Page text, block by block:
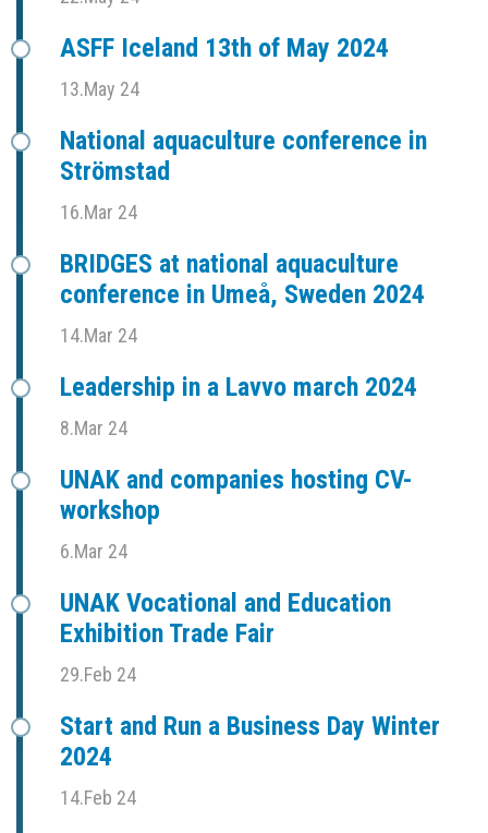
ASFF Iceland 13th of May 2024
13.May 24
National aquaculture conference in
Strömstad
16.Mar 24
BRIDGES at national aquaculture
conference in Umeå, Sweden 2024
14.Mar 24
Leadership in a Lavvo march 2024
8.Mar 24
UNAK and companies hosting CV-
workshop
6.Mar 24
UNAK Vocational and Education
Exhibition Trade Fair
29.Feb 24
Start and Run a Business Day Winter
2024
14.Feb 24